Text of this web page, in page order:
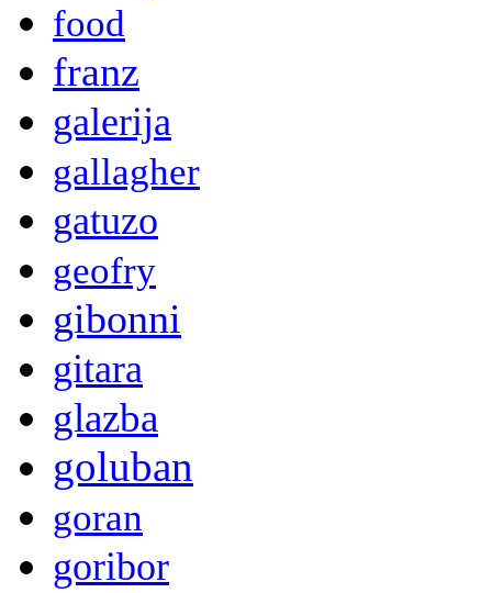
food
franz
galerija
gallagher
gatuzo
geofry
gibonni
gitara
glazba
goluban
goran
goribor